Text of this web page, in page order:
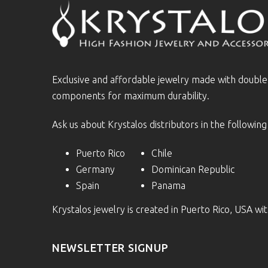
Exclusive and affordable jewelry made with
components for maximum durability.
Ask us about Krystalos distributors in the
Puerto Rico
Germany
Spain
Chile
Dominican Republic
Panama
Krystalos jewelry is created in Puerto Rico, USA
NEWSLETTER SIGNUP